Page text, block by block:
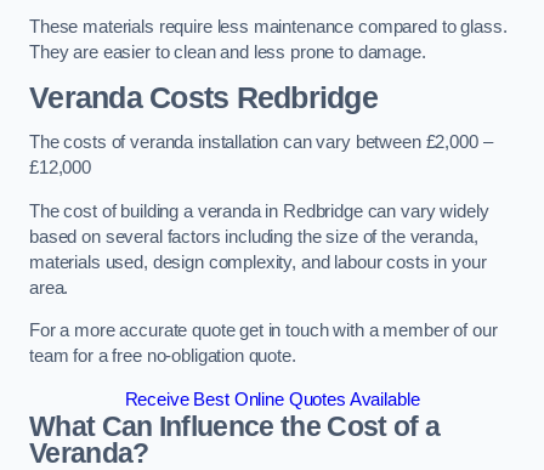
These materials require less maintenance compared to glass.
They are easier to clean and less prone to damage.
Veranda Costs Redbridge
The costs of veranda installation can vary between £2,000 –
£12,000
The cost of building a veranda in Redbridge can vary widely
based on several factors including the size of the veranda,
materials used, design complexity, and labour costs in your
area.
For a more accurate quote get in touch with a member of our
team for a free no-obligation quote.
Receive Best Online Quotes Available
What Can Influence the Cost of a
Veranda?